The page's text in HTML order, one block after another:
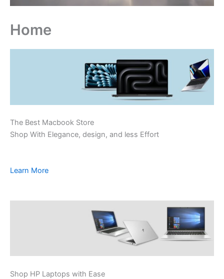
Home
The Best Macbook Store
Shop With Elegance, design, and less Effort
Learn More
Shop HP Laptops with Ease